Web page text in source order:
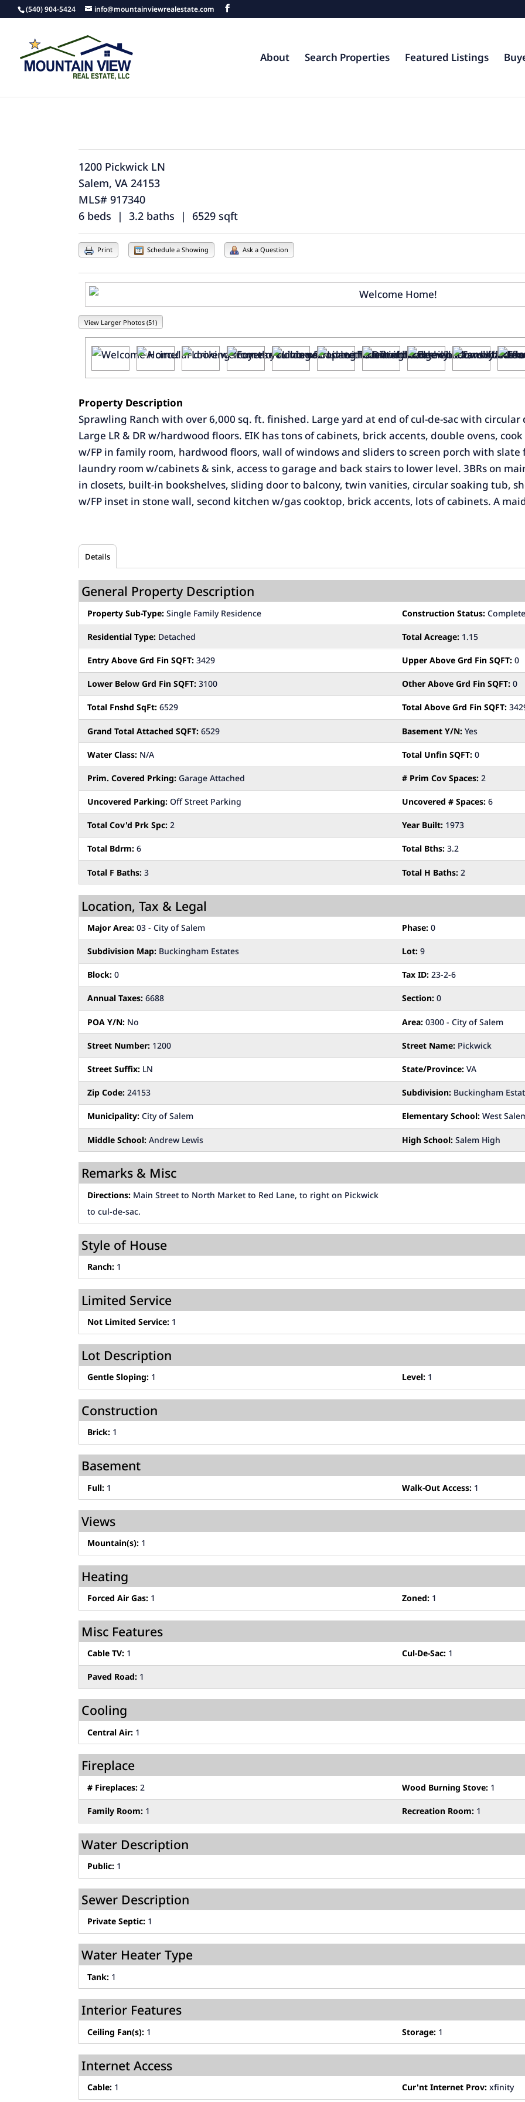
(540) 904-5424 info@mountainviewrealestate.com
About Search Properties Featured Listings
1200 Pickwick LN
Salem, VA 24153
MLS# 917340
6 beds | 3.2 baths | 6529 sqft
Print Schedule a Showing Ask a Question
View Larger Photos (51)
Property Description
Sprawling Ranch with over 6,000 sq. ft. finished. Large yard at end of cul-de-sac with
Large LR & DR w/hardwood floors. EIK has tons of cabinets, brick accents, double ovens,
w/FP in family room, hardwood floors, wall of windows and sliders to screen porch with
laundry room w/cabinets & sink, access to garage and back stairs to lower level. 3BRs on
in closets, built-in bookshelves, sliding door to balcony, twin vanities, circular soaking tub,
w/FP inset in stone wall, second kitchen w/gas cooktop, brick accents, lots of cabinets. A
Details
General Property Description
Property Sub-Type: Single Family Residence Construction Status:
Residential Type: Detached Total Acreage: 1.15
Entry Above Grd Fin SQFT: 3429 Upper Above Grd Fin SQFT: 0
Lower Below Grd Fin SQFT: 3100 Other Above Grd Fin SQFT: 0
Total Fnshd SqFt: 6529 Total Above Grd Fin SQFT:
Grand Total Attached SQFT: 6529 Basement Y/N: Yes
Water Class: N/A Total Unfin SQFT: 0
Prim. Covered Prking: Garage Attached # Prim Cov Spaces: 2
Uncovered Parking: Off Street Parking Uncovered # Spaces: 6
Total Cov'd Prk Spc: 2 Year Built: 1973
Total Bdrm: 6 Total Bths: 3.2
Total F Baths: 3 Total H Baths: 2
Location, Tax & Legal
Major Area: 03 - City of Salem Phase: 0
Subdivision Map: Buckingham Estates Lot: 9
Block: 0 Tax ID: 23-2-6
Annual Taxes: 6688 Section: 0
POA Y/N: No Area: 0300 - City of Salem
Street Number: 1200 Street Name: Pickwick
Street Suffix: LN State/Province: VA
Zip Code: 24153 Subdivision: Buckingham
Municipality: City of Salem Elementary School: West
Middle School: Andrew Lewis High School: Salem High
Remarks & Misc
Directions: Main Street to North Market to Red Lane, to right on Pickwick
to cul-de-sac.
Style of House
Ranch: 1
Limited Service
Not Limited Service: 1
Lot Description
Gentle Sloping: 1 Level: 1
Construction
Brick: 1
Basement
Full: 1 Walk-Out Access: 1
Views
Mountain(s): 1
Heating
Forced Air Gas: 1 Zoned: 1
Misc Features
Cable TV: 1 Cul-De-Sac: 1
Paved Road: 1
Cooling
Central Air: 1
Fireplace
# Fireplaces: 2 Wood Burning Stove: 1
Family Room: 1 Recreation Room: 1
Water Description
Public: 1
Sewer Description
Private Septic: 1
Water Heater Type
Tank: 1
Interior Features
Ceiling Fan(s): 1 Storage: 1
Internet Access
Cable: 1 Cur'nt Internet Prov: xfinity